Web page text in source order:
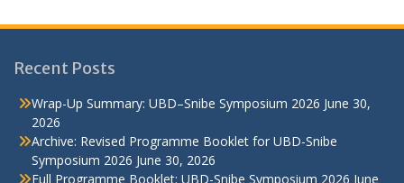
Recent Posts
Wrap-Up Summary: UBD–Snibe Symposium 2026 June 30,
2026
Archive: Revised Programme Booklet for UBD-Snibe
Symposium 2026 June 30, 2026
Full Programme Booklet: UBD-Snibe Symposium 2026 June